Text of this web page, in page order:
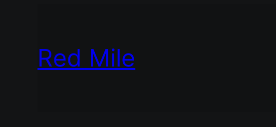
Red Mile